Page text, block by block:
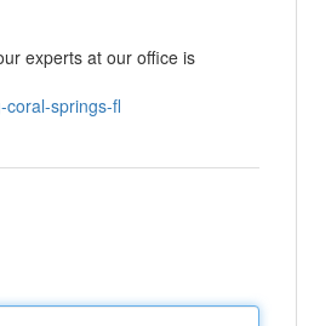
experts at our office is
springs-fl